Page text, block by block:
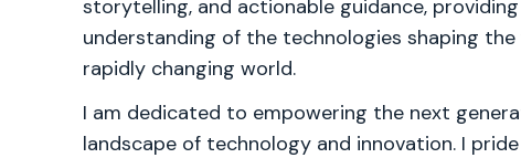
storytelling, and actionable guidance,
understanding of the technologies shaping
rapidly changing world.
I am dedicated to empowering the next
landscape of technology and innovation. I